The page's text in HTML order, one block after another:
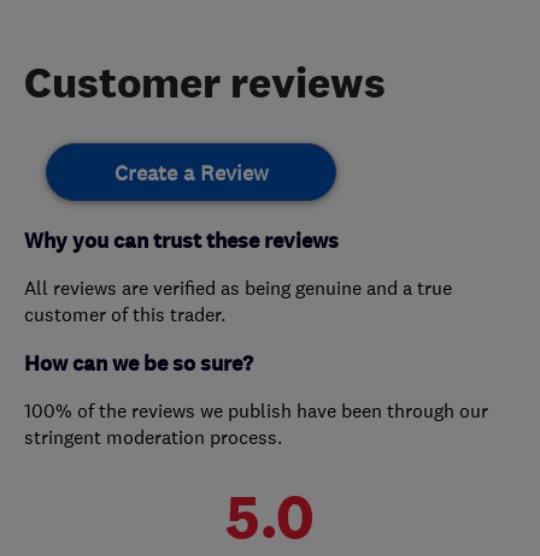
Customer reviews
Create a Review
Why you can trust these reviews
All reviews are verified as being genuine and a true
customer of this trader.
How can we be so sure?
100% of the reviews we publish have been through our
stringent moderation process.
5.0